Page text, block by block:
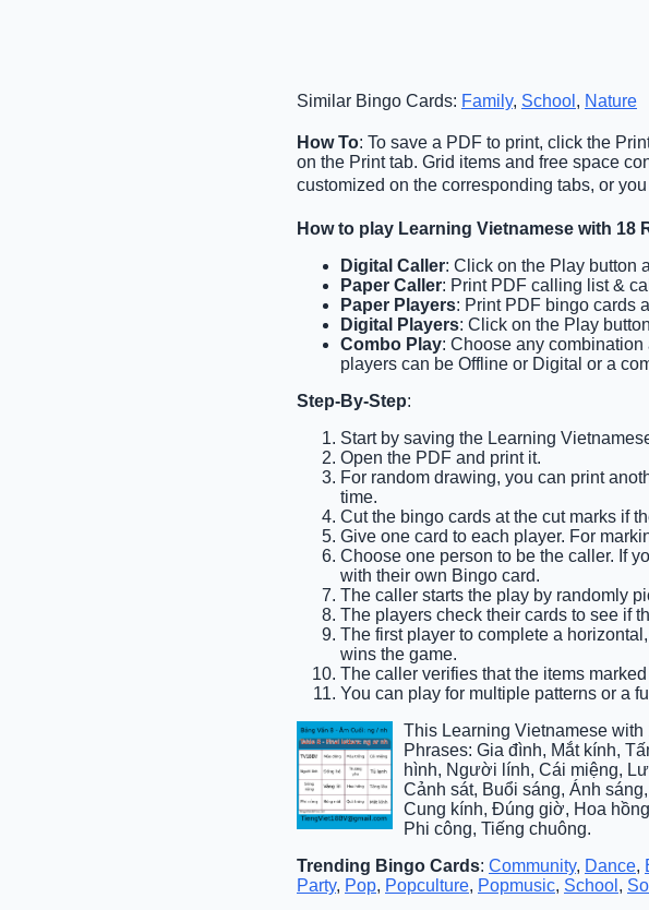
Similar Bingo Cards: Family, School , Nature
How To: To save a PDF to print, click the
on the Print tab. Grid items and free space
customized on the corresponding tabs, or
How to play Learning Vietnamese with 18
Digital Caller: Click on the Play button
Paper Caller: Print PDF calling list &
Paper Players: Print PDF bingo cards
Digital Players: Click on the Play
Combo Play: Choose any
players can be Offline or Digital or a
Step-By-Step:
Start by saving the Learning
Open the PDF and print it.
For random drawing, you can print
time.
Cut the bingo cards at the cut marks if
Give one card to each player. For
Choose one person to be the caller. If
with their own Bingo card.
The caller starts the play by randomly
The players check their cards to see if
The first player to complete a
wins the game.
The caller verifies that the items
You can play for multiple patterns or a
This Learning Vietnamese
Phrases: Gia đình, Mắt kính,
hình, Người lính, Cái miệng,
Cảnh sát, Buổi sáng, Ánh
Cung kính, Đúng giờ, Hoa
Phi công, Tiếng chuông.
Trending Bingo Cards: Community, Dance,
Party, Pop, Popculture, Popmusic, School ,